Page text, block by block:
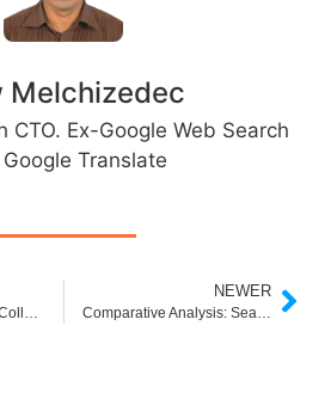
Melchizedec
CTO. Ex-Google Web Search
Translate
NEWER